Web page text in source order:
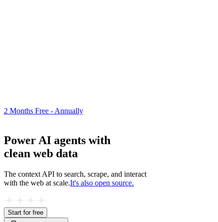
2 Months Free - Annually
Power AI agents with
clean web data
The context API to search, scrape, and interact
with the web at scale.It's also open source.
Start for free